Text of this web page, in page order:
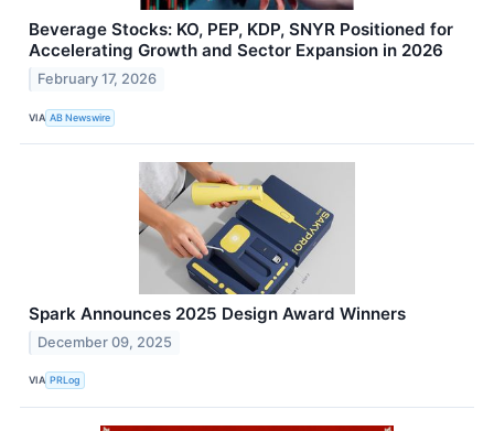
Beverage Stocks: KO, PEP, KDP, SNYR Positioned for
Accelerating Growth and Sector Expansion in 2026
February 17, 2026
VIA AB Newswire
Spark Announces 2025 Design Award Winners
December 09, 2025
VIA PRLog